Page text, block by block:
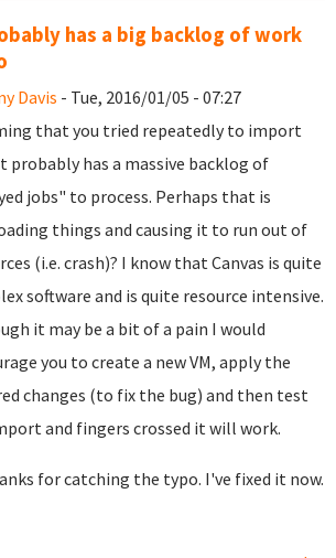
has a big backlog of work
Davis - Tue, 2016/01/05 - 07:27
that you tried repeatedly to import
probably has a massive backlog of
jobs" to process. Perhaps that is
things and causing it to run out of
(i.e. crash)? I know that Canvas is quite
software and is quite resource intensive.
it may be a bit of a pain I would
you to create a new VM, apply the
changes (to fix the bug) and then test
and fingers crossed it will work.
for catching the typo. I've fixed it now.